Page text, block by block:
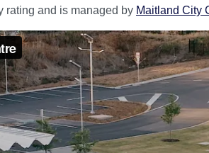
rating and is managed by Maitland City